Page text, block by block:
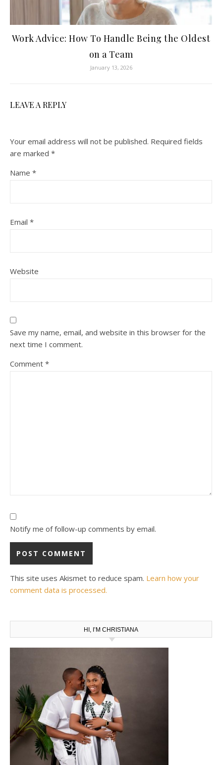
Work Advice: How To Handle Being the Oldest
on a Team
January 13, 2026
LEAVE A REPLY
Your email address will not be published. Required fields
are marked *
Name *
Email *
Website
Save my name, email, and website in this browser for the
next time I comment.
Comment *
Notify me of follow-up comments by email.
This site uses Akismet to reduce spam. Learn how your
comment data is processed.
HI, I’M CHRISTIANA